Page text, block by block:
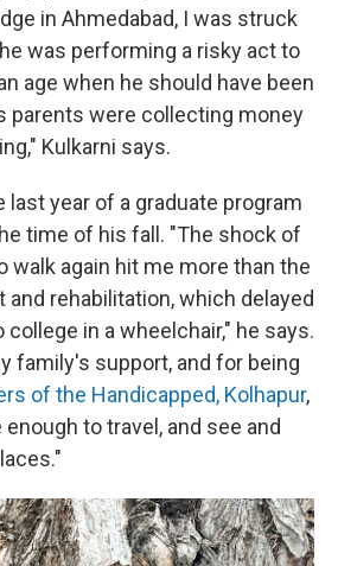
in Ahmedabad, I was struck
was performing a risky act to
age when he should have been
parents were collecting money
Kulkarni says.
last year of a graduate program
time of his fall. "The shock of
walk again hit me more than the
rehabilitation, which delayed
in a wheelchair," he says.
family's support, and for being
of the Handicapped, Kolhapur,
to travel, and see and